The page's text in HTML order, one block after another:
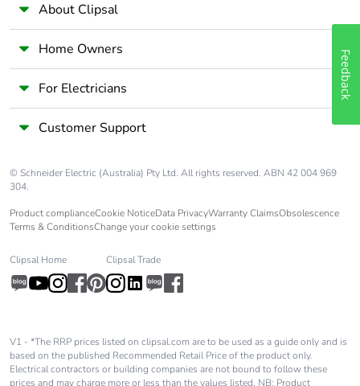
About Clipsal
Home Owners
For Electricians
Customer Support
© Schneider Electric (Australia) Pty Ltd. All rights reserved. ABN 42 004 969
304.
Product complianceCookie NoticeData PrivacyWarranty ClaimsObsolescence
Terms & ConditionsChange your cookie settings
Clipsal Home Clipsal Trade
V1 - *The RRP prices listed on clipsal.com are to be used as a guide only and is
based on the published Recommended Retail Price of the product only.
Electrical contractors or building companies are not bound to follow these
prices and may charge more or less than the values listed. NB: Product
Feedback